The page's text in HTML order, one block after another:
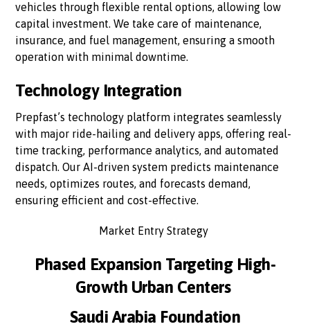
vehicles through flexible rental options, allowing low
capital investment. We take care of maintenance,
insurance, and fuel management, ensuring a smooth
operation with minimal downtime.
Technology Integration
Prepfast’s technology platform integrates seamlessly
with major ride-hailing and delivery apps, offering real-
time tracking, performance analytics, and automated
dispatch. Our AI-driven system predicts maintenance
needs, optimizes routes, and forecasts demand,
ensuring efficient and cost-effective.
Market Entry Strategy
Phased Expansion Targeting High-
Growth Urban Centers
Saudi Arabia Foundation